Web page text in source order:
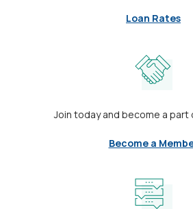
Loan Rates
Join today and become a
Become a